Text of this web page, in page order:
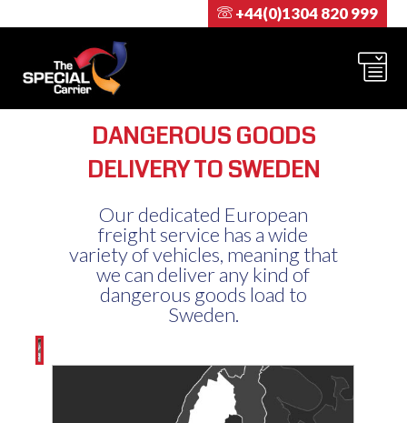
+44(0)1304 820 999
DANGEROUS GOODS
DELIVERY TO SWEDEN
Our dedicated European
freight service has a wide
variety of vehicles, meaning that
we can deliver any kind of
dangerous goods load to
Sweden.